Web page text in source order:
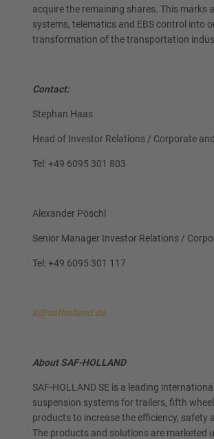
acquire the remaining shares. This marks
systems, telematics and EBS control into
transformation of the transportation
Contact:
Stephan Haas
Head of Investor Relations / Corporate
Tel: +49 6095 301 803
Alexander Pöschl
Senior Manager Investor Relations /
Tel: +49 6095 301 117
ir@safholland.de
About SAF-HOLLAND
SAF-HOLLAND SE is a leading
suspension systems for trailers, fifth
products to increase the efficiency, safety
The products and solutions are marketed